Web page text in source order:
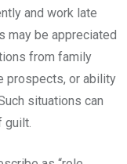
and work late
may be appreciated
from family
prospects, or ability
situations can
guilt.